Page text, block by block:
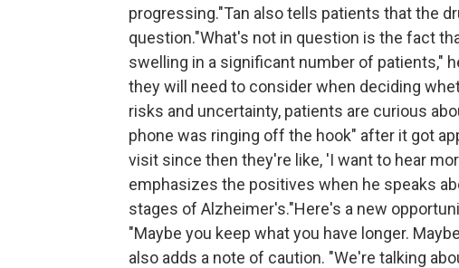
progressing."Tan also tells patients that the
question."What's not in question is the fact
swelling in a significant number of patients,"
they will need to consider when deciding
risks and uncertainty, patients are curious
phone was ringing off the hook" after it got
visit since then they're like, 'I want to hear
emphasizes the positives when he speaks
stages of Alzheimer's."Here's a new
"Maybe you keep what you have longer.
also adds a note of caution. "We're talking